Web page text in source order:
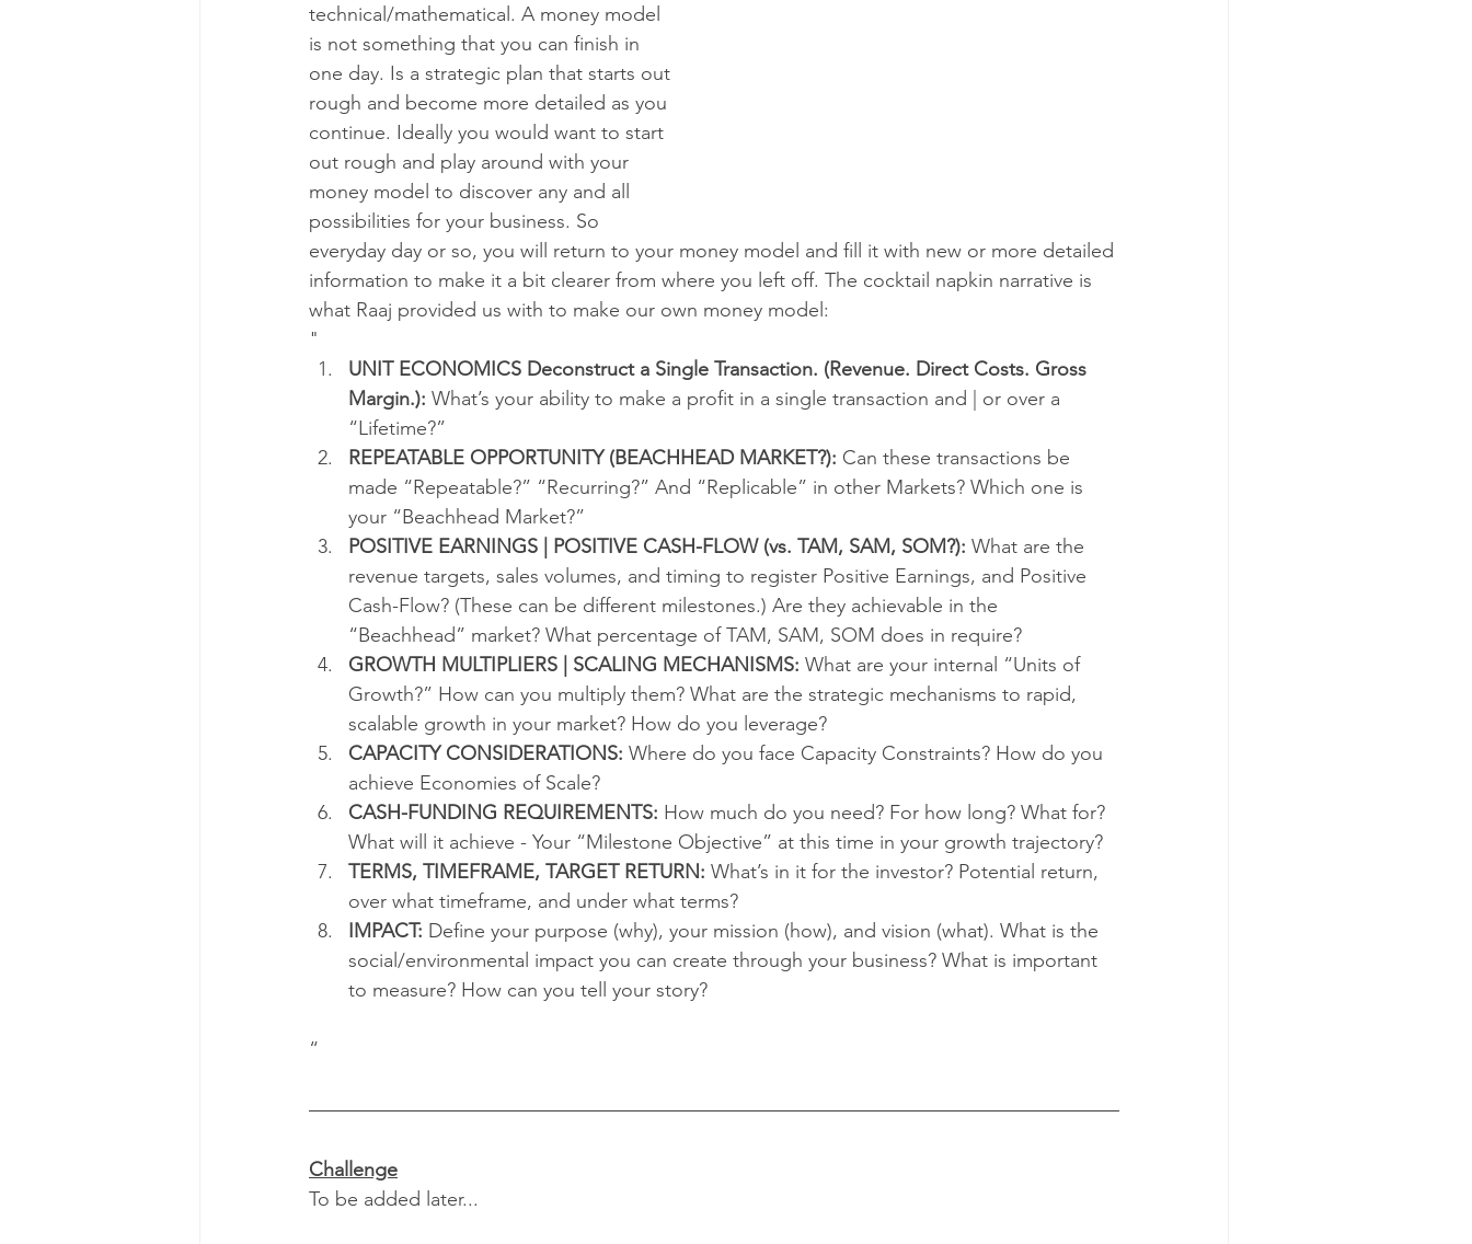
technical/mathematical. A money model
is not something that you can finish in
one day. Is a strategic plan that starts out
rough and become more detailed as you
continue. Ideally you would want to start
out rough and play around with your
money model to discover any and all
possibilities for your business. So
everyday day or so, you will return to your money model and fill it with new or more detailed
information to make it a bit clearer from where you left off. The cocktail napkin narrative is
what Raaj provided us with to make our own money model:
"
UNIT ECONOMICS Deconstruct a Single Transaction. (Revenue. Direct Costs. Gross
Margin.): What’s your ability to make a profit in a single transaction and | or over a
“Lifetime?”
REPEATABLE OPPORTUNITY (BEACHHEAD MARKET?): Can these transactions be
made “Repeatable?” “Recurring?” And “Replicable” in other Markets? Which one is
your “Beachhead Market?”
POSITIVE EARNINGS | POSITIVE CASH-FLOW (vs. TAM, SAM, SOM?): What are the
revenue targets, sales volumes, and timing to register Positive Earnings, and Positive
Cash-Flow? (These can be different milestones.) Are they achievable in the
“Beachhead” market? What percentage of TAM, SAM, SOM does in require?
GROWTH MULTIPLIERS | SCALING MECHANISMS: What are your internal “Units of
Growth?” How can you multiply them? What are the strategic mechanisms to rapid,
scalable growth in your market? How do you leverage?
CAPACITY CONSIDERATIONS: Where do you face Capacity Constraints? How do you
achieve Economies of Scale?
CASH-FUNDING REQUIREMENTS: How much do you need? For how long? What for?
What will it achieve - Your “Milestone Objective” at this time in your growth trajectory?
TERMS, TIMEFRAME, TARGET RETURN: What’s in it for the investor? Potential return,
over what timeframe, and under what terms?
IMPACT: Define your purpose (why), your mission (how), and vision (what). What is the
social/environmental impact you can create through your business? What is important
to measure? How can you tell your story?
“
Challenge
To be added later...